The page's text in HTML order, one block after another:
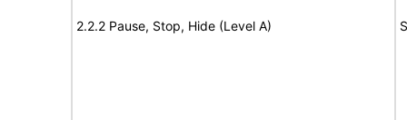
2.2.2 Pause, Stop, Hide (Level A)